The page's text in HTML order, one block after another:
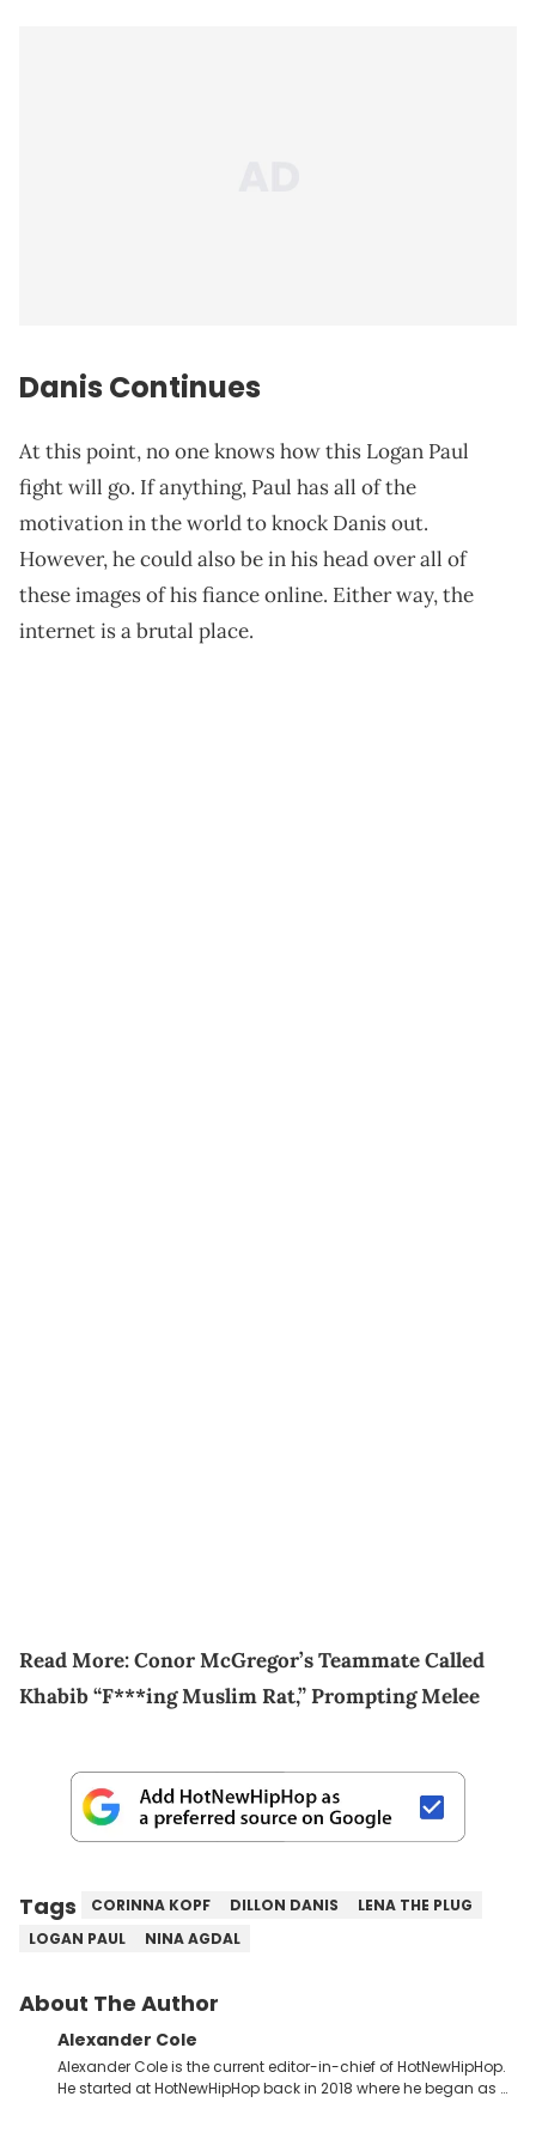
Danis Continues
At this point, no one knows how this Logan Paul
fight will go. If anything, Paul has all of the
motivation in the world to knock Danis out.
However, he could also be in his head over all of
these images of his fiance online. Either way, the
internet is a brutal place.
Read More:Conor McGregor’s Teammate Called
Khabib “F***ing Muslim Rat,” Prompting Melee
Tags CORINNA KOPF DILLON DANIS
LENA THE PLUG
LOGAN PAUL
NINA AGDAL
About The Author
Alexander Cole
Alexander Cole is the current editor-in-chief of HotNewHipHop.
He started at HotNewHipHop back in 2018 where he began as a